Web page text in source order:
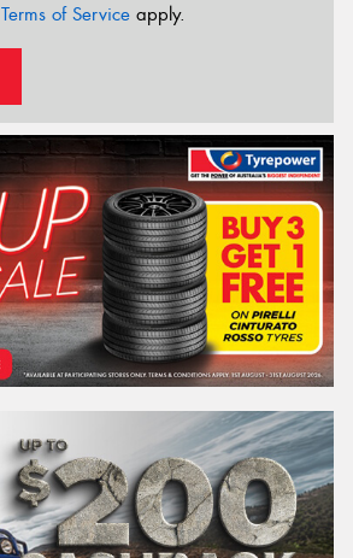
Terms of Service apply.